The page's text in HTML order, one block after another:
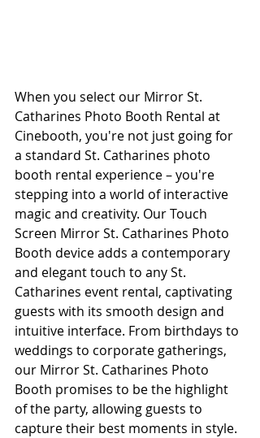
When you select our Mirror St.
Catharines Photo Booth Rental at
Cinebooth, you're not just going for
a standard St. Catharines photo
booth rental experience – you're
stepping into a world of interactive
magic and creativity. Our Touch
Screen Mirror St. Catharines Photo
Booth device adds a contemporary
and elegant touch to any St.
Catharines event rental, captivating
guests with its smooth design and
intuitive interface. From birthdays to
weddings to corporate gatherings,
our Mirror St. Catharines Photo
Booth promises to be the highlight
of the party, allowing guests to
capture their best moments in style.